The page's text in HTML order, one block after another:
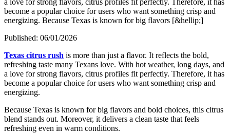
become a popular choice for users who want something crisp and
energizing. Because Texas is known for big flavors [&hellip;]
Published: 06/01/2026
Texas citrus rush is more than just a flavor. It reflects the bold,
refreshing taste many Texans love. With hot weather, long days, and
a love for strong flavors, citrus profiles fit perfectly. Therefore, it has
become a popular choice for users who want something crisp and
energizing.
Because Texas is known for big flavors and bold choices, this citrus
blend stands out. Moreover, it delivers a clean taste that feels
refreshing even in warm conditions.